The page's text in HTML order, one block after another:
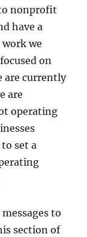
nonprofit
have a
we
on
are currently
are
operating
set a
to
section of